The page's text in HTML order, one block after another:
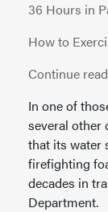
36 Hours in
How to
Continue
In one of
several other
that its water
firefighting
decades in
Department.